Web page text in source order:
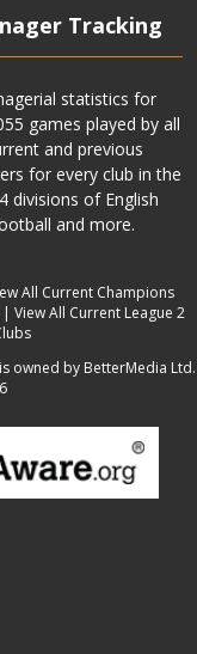
Tracking
statistics for
games played by all
and previous
for every club in the
divisions of English
and more.
All Current Champions
View All Current League 2
owned by BetterMedia Ltd.